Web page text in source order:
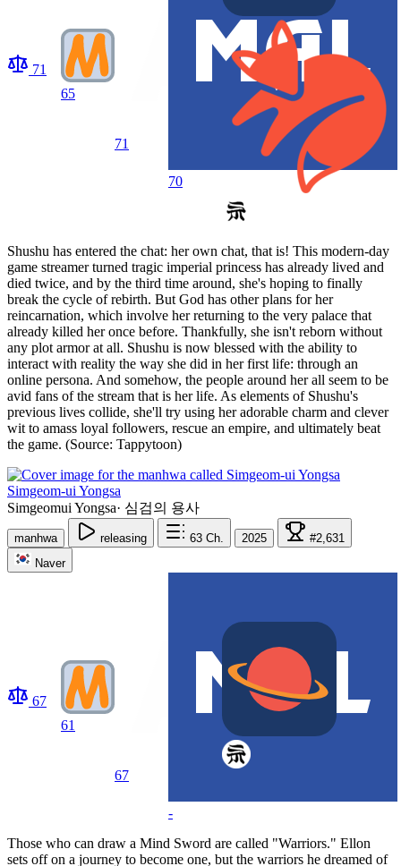
71
65
71
70
Shushu has entered the chat: her own chat, that is! This modern-day
game streamer turned tragic imperial princess has already lived and
died twice, and by the third time around, she's hoping to finally
break the cycle of rebirth. But God has other plans for her
reincarnation, which involve her returning to the very palace that
already killed her once before. Thankfully, she isn't reborn without
any plot armor at all. Shushu is now blessed with the ability to
interact with reality the way she did in her first life: through an
online persona. And somehow, the people around her all seem to be
avid fans of the stream that is her life. As elements of Shushu's
previous lives collide, she'll try using her adorable charm and clever
wit to amass loyal followers, rescue an empire, and ultimately beat
the game. (Source: Tappytoon)
Simgeom-ui Yongsa
Simgeomui Yongsa· 심검의 용사
manhwa releasing 63 Ch. 2025
#2,631
Naver
67
61
67
-
Those who can draw a Mind Sword are called "Warriors." Ellon
sets off on a journey to become one, but the warriors he dreamed of